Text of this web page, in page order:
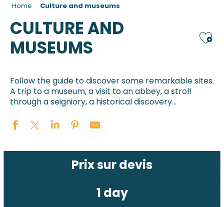
Home Culture and museums
CULTURE AND
MUSEUMS
Follow the guide to discover some remarkable sites.
A trip to a museum, a visit to an abbey, a stroll
through a seigniory, a historical discovery…
Prix sur devis
1 day